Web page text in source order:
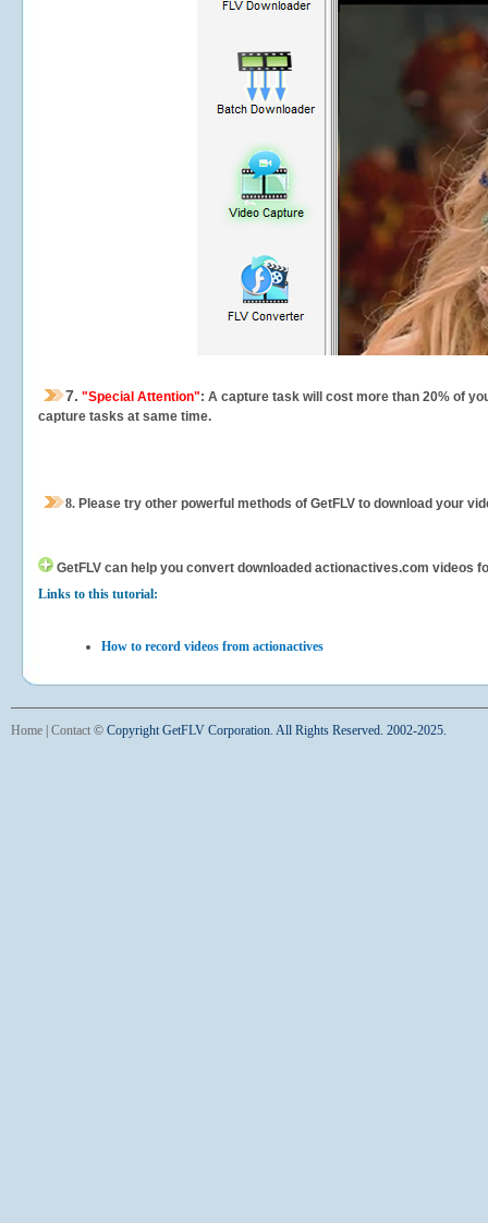
7. "Special Attention": A capture task will cost more than 20% of
capture tasks at same time.
8. Please try other powerful methods of GetFLV to download your
GetFLV can help you convert downloaded actionactives.com videos
Links to this tutorial:
How to record videos from actionactives
Home Contact © Copyright GetFLV Corporation. All Rights Reserved. 2002-2025.